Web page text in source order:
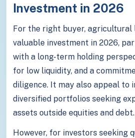
Investment in 2026
For the right buyer, agricultural
valuable investment in 2026,
with a long-term holding
for low liquidity, and a
diligence. It may also appeal to
diversified portfolios seeking
assets outside equities and debt.
However, for investors seeking